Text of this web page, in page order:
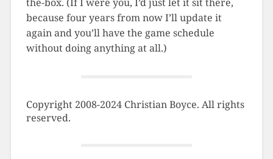
because four years from now I’ll update it
again and you’ll have the game schedule
without doing anything at all.)
Copyright 2008-2024 Christian Boyce. All rights
reserved.